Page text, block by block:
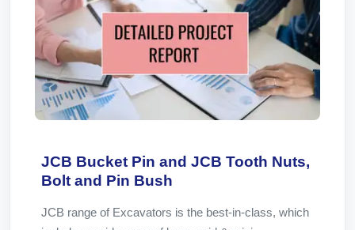
JCB Bucket Pin and JCB Tooth Nuts,
Bolt and Pin Bush
JCB range of Excavators is the best-in-class, which